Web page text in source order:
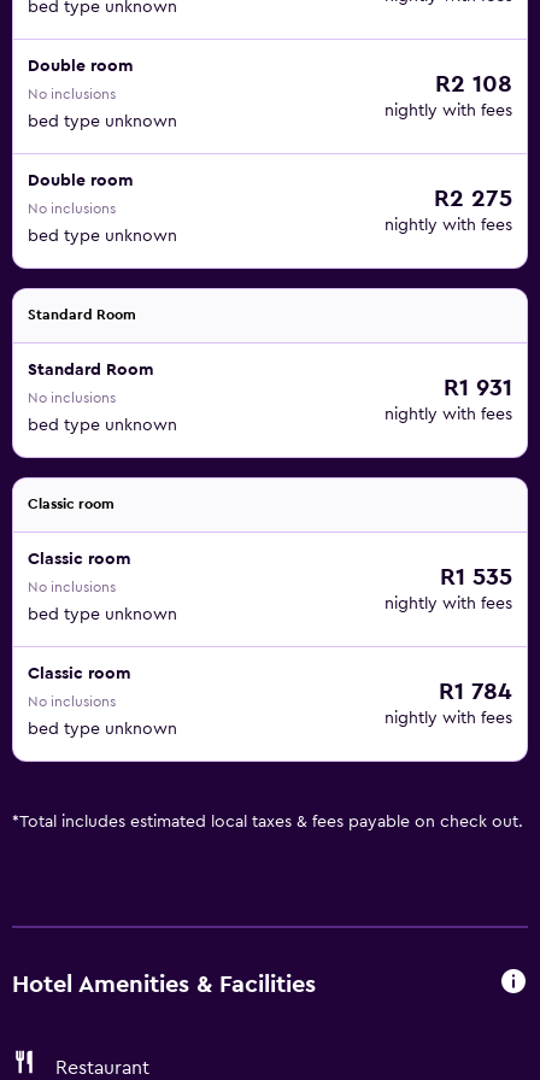
bed type unknown
Double room
No inclusions
bed type unknown
R2 108
nightly with fees
Double room
No inclusions
bed type unknown
R2 275
nightly with fees
Standard Room
Standard Room
No inclusions
bed type unknown
R1 931
nightly with fees
Classic room
Classic room
No inclusions
bed type unknown
R1 535
nightly with fees
Classic room
No inclusions
bed type unknown
R1 784
nightly with fees
*Total includes estimated local taxes & fees payable on check out.
Hotel Amenities & Facilities
Restaurant